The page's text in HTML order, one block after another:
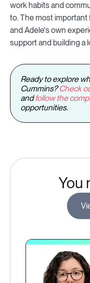
work habits and
to. The most
and Adele's own
support and building a
Ready to explore
Cummins?Check
andfollow the
opportunities.
You